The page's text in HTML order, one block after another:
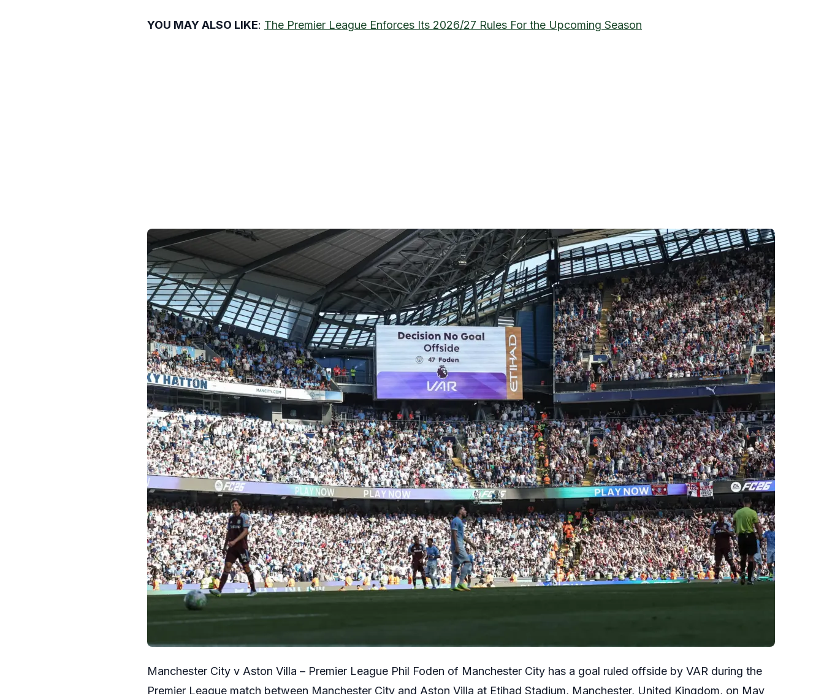
YOU MAY ALSO LIKE: The Premier League Enforces Its 2026/27 Rules For the Upcoming Season
Manchester City v Aston Villa – Premier League Phil Foden of Manchester City has a goal ruled offside by VAR during the
Premier League match between Manchester City and Aston Villa at Etihad Stadium, Manchester, United Kingdom, on May